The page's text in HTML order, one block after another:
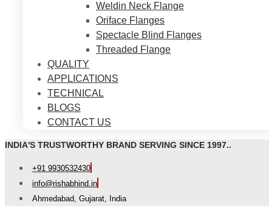
Weldin Neck Flange
Oriface Flanges
Spectacle Blind Flanges
Threaded Flange
QUALITY
APPLICATIONS
TECHNICAL
BLOGS
CONTACT US
INDIA'S TRUSTWORTHY BRAND SERVING SINCE 1997..
+91 9930532430
info@rishabhind.in
Ahmedabad, Gujarat, India